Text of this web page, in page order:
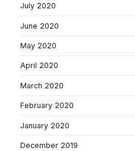
July 2020
June 2020
May 2020
April 2020
March 2020
February 2020
January 2020
December 2019